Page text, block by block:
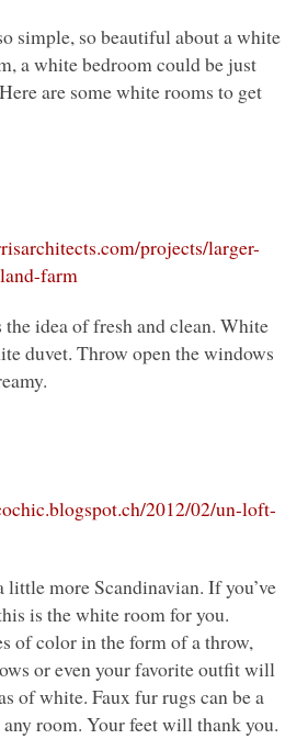
simple, so beautiful about a white
a white bedroom could be just
are some white rooms to get
projects/larger-
farm
idea of fresh and clean. White
duvet. Throw open the windows
2012/02/un-loft-
more Scandinavian. If you’ve
is the white room for you.
of color in the form of a throw,
or even your favorite outfit will
of white. Faux fur rugs can be a
room. Your feet will thank you.